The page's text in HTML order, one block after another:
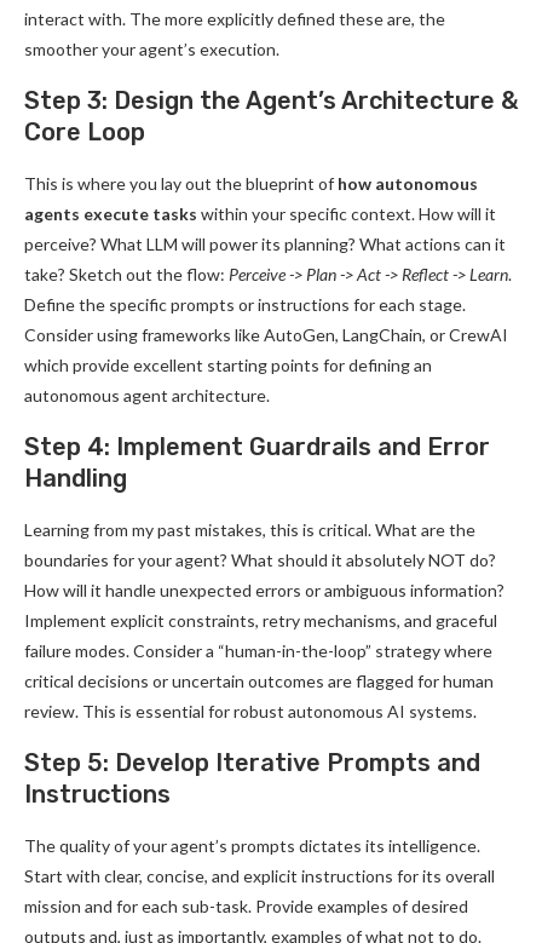
interact with. The more explicitly defined these are, the
smoother your agent’s execution.
Step 3: Design the Agent’s Architecture &
Core Loop
This is where you lay out the blueprint of how autonomous
agents execute tasks within your specific context. How will it
perceive? What LLM will power its planning? What actions can it
take? Sketch out the flow: Perceive -> Plan -> Act -> Reflect -> Learn.
Define the specific prompts or instructions for each stage.
Consider using frameworks like AutoGen, LangChain, or CrewAI
which provide excellent starting points for defining an
autonomous agent architecture.
Step 4: Implement Guardrails and Error
Handling
Learning from my past mistakes, this is critical. What are the
boundaries for your agent? What should it absolutely NOT do?
How will it handle unexpected errors or ambiguous information?
Implement explicit constraints, retry mechanisms, and graceful
failure modes. Consider a “human-in-the-loop” strategy where
critical decisions or uncertain outcomes are flagged for human
review. This is essential for robust autonomous AI systems.
Step 5: Develop Iterative Prompts and
Instructions
The quality of your agent’s prompts dictates its intelligence.
Start with clear, concise, and explicit instructions for its overall
mission and for each sub-task. Provide examples of desired
outputs and, just as importantly, examples of what not to do.